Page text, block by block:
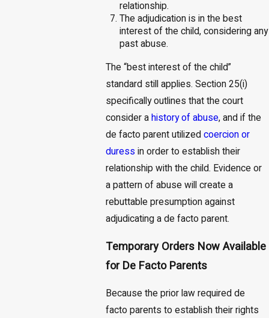
relationship.
The adjudication is in the best
interest of the child, considering any
past abuse.
The “best interest of the child”
standard still applies. Section 25(i)
specifically outlines that the court
consider ahistory of abuse, and if the
de facto parent utilizedcoercion or
duress in order to establish their
relationship with the child. Evidence or
a pattern of abuse will create a
rebuttable presumption against
adjudicating a de facto parent.
Temporary Orders Now Available
for De Facto Parents
Because the prior law required de
facto parents to establish their rights